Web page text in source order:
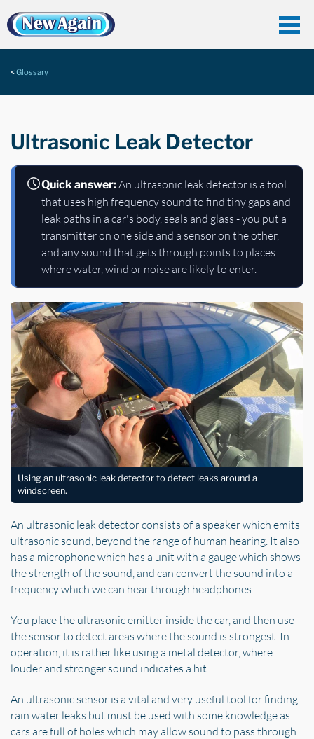
Glossary
Ultrasonic Leak Detector
Quick answer:An ultrasonic leak detector is a tool
that uses high frequency sound to find tiny gaps and
leak paths in a car's body, seals and glass - you put a
transmitter on one side and a sensor on the other,
and any sound that gets through points to places
where water, wind or noise are likely to enter.
Using an ultrasonic leak detector to detect leaks around a
windscreen.
An ultrasonic leak detector consists of a speaker which emits
ultrasonic sound, beyond the range of human hearing. It also
has a microphone which has a unit with a gauge which shows
the strength of the sound, and can convert the sound into a
frequency which we can hear through headphones.
You place the ultrasonic emitter inside the car, and then use
the sensor to detect areas where the sound is strongest. In
operation, it is rather like using a metal detector, where
louder and stronger sound indicates a hit.
An ultrasonic sensor is a vital and very useful tool for finding
rain water leaks but must be used with some knowledge as
cars are full of holes which may allow sound to pass through